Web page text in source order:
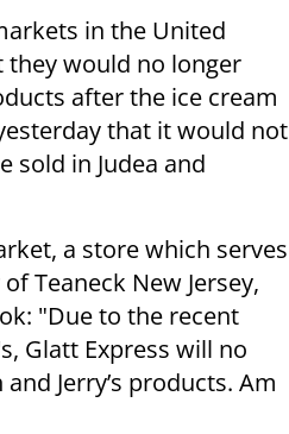
in the United
they would no longer
after the ice cream
that it would not
sold in Judea and
a store which serves
Teaneck New Jersey,
"Due to the recent
Glatt Express will no
Jerry’s products. Am